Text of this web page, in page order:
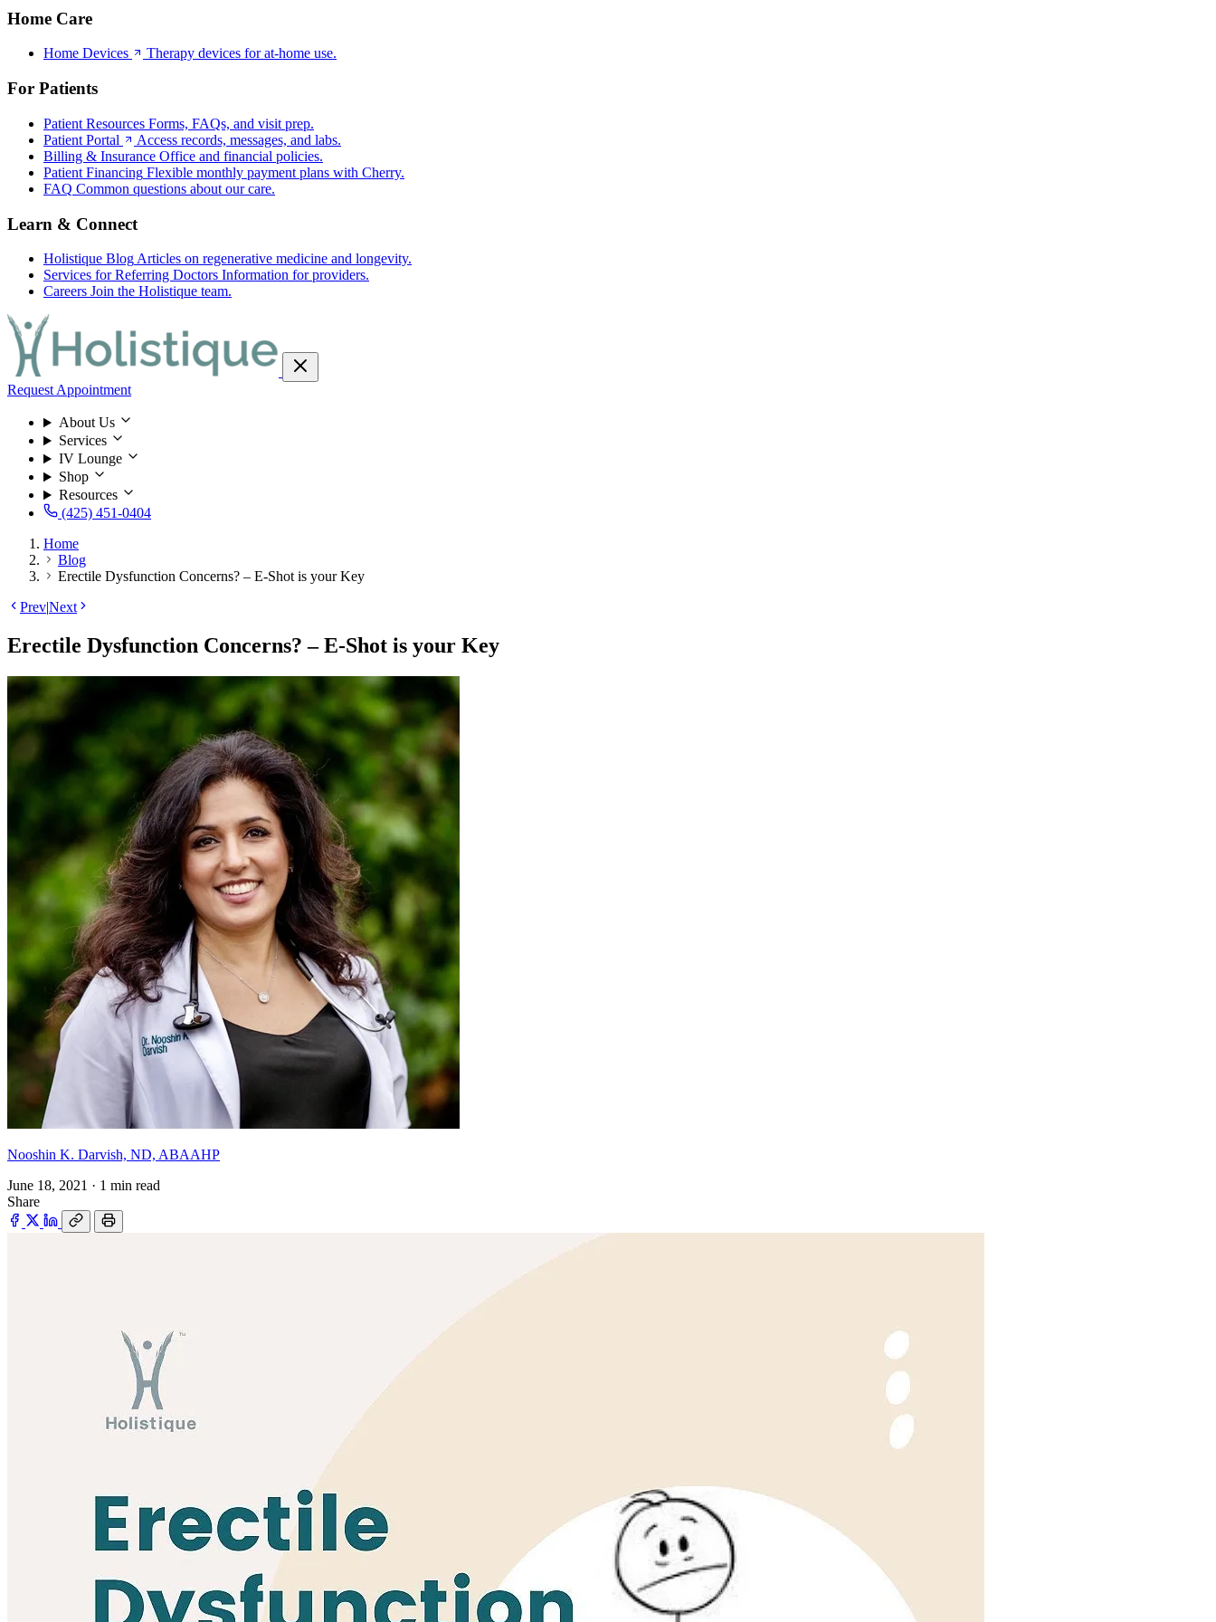
Home Care
Home Devices Therapy devices for at-home use.
For Patients
Patient Resources Forms, FAQs, and visit prep.
Patient Portal
Access records, messages, and labs.
Billing & Insurance Office and financial policies.
Patient Financing Flexible monthly payment plans with Cherry.
FAQ Common questions about our care.
Learn & Connect
Holistique Blog Articles on regenerative medicine and longevity.
Services for Referring Doctors Information for providers.
Careers Join the Holistique team.
Request Appointment
About Us
Services
IV Lounge
Shop
Resources
(425) 451-0404
Home
Blog
Erectile Dysfunction Concerns? – E-Shot is your Key
Prev|Next
Erectile Dysfunction Concerns? – E-Shot is your Key
Nooshin K. Darvish, ND, ABAAHP
June 18, 2021 · 1 min read
Share